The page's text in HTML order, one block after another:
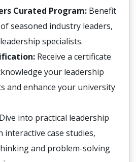
Curated Program: Benefit
seasoned industry leaders,
specialists.
Receive a certificate
your leadership
and enhance your university
Dive into practical leadership
case studies,
and problem-solving